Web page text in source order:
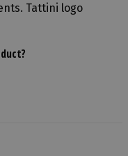
Tattini logo